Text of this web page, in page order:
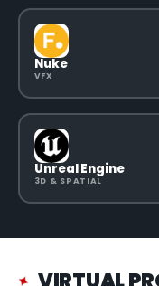
Nuke
VFX
Unreal Engine
3D & SPATIAL
✦